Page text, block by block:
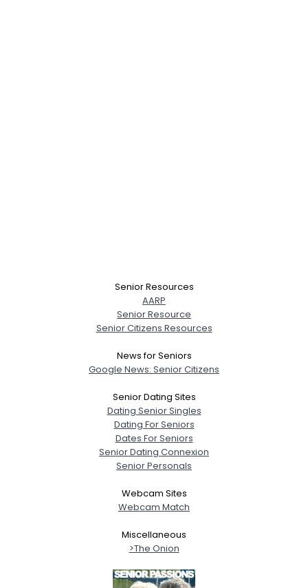
Senior Resources
AARP
Senior Resource
Senior Citizens Resources
News for Seniors
Google News: Senior Citizens
Senior Dating Sites
Dating Senior Singles
Dating For Seniors
Dates For Seniors
Senior Dating Connexion
Senior Personals
Webcam Sites
Webcam Match
Miscellaneous
>The Onion